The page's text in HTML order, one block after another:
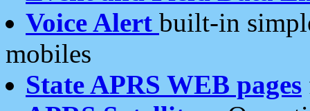
Voice Alert built-in
mobiles
State APRS WEB pages